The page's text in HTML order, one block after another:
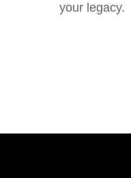
your legacy.